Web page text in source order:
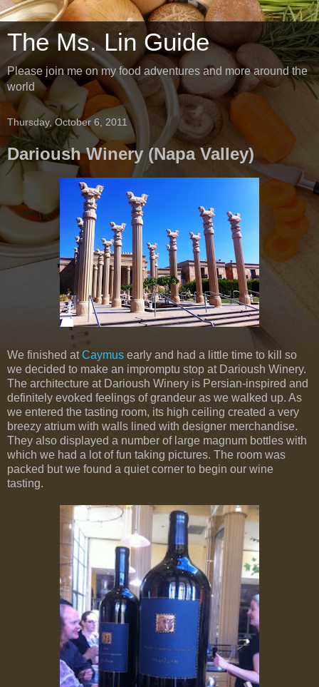
The Ms. Lin Guide
Please join me on my food adventures and more around the
world
Thursday, October 6, 2011
Darioush Winery (Napa Valley)
We finished atCaymus early and had a little time to kill so
we decided to make an impromptu stop at Darioush Winery.
The architecture at Darioush Winery is Persian-inspired and
definitely evoked feelings of grandeur as we walked up. As
we entered the tasting room, its high ceiling created a very
breezy atrium with walls lined with designer merchandise.
They also displayed a number of large magnum bottles with
which we had a lot of fun taking pictures. The room was
packed but we found a quiet corner to begin our wine
tasting.